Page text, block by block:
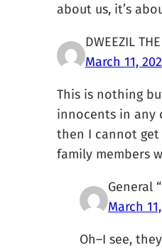
about us, it’s
DWEEZIL
March 11,
This is nothing
innocents in any
then I cannot
family members
General
March
Oh–I see,